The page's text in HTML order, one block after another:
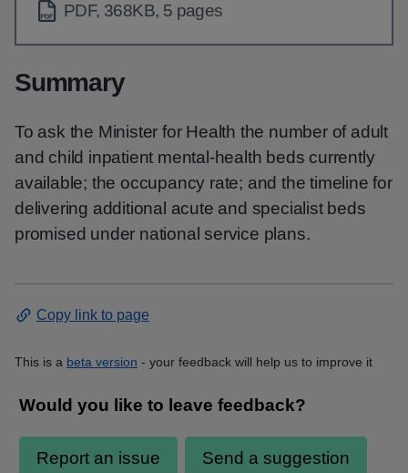
PDF, 368KB, 5 pages
Summary
To ask the Minister for Health the number of adult
and child inpatient mental-health beds currently
available; the occupancy rate; and the timeline for
delivering additional acute and specialist beds
promised under national service plans.
Copy link to page
This is a beta version - your feedback will help us to improve it